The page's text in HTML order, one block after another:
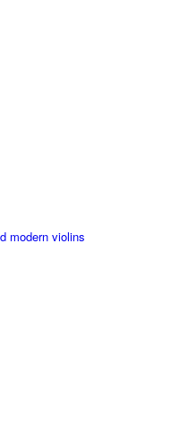
modern violins